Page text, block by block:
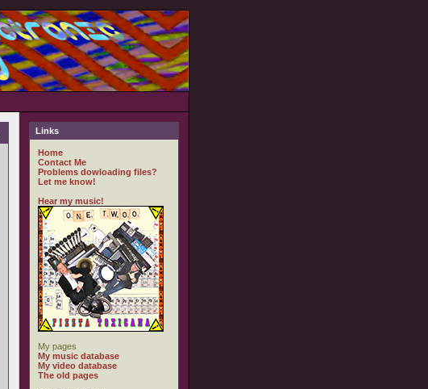
Links
Home
Contact Me
Problems dowloading files?
Let me know!
Hear my music!
My pages
My music database
My video database
The old pages